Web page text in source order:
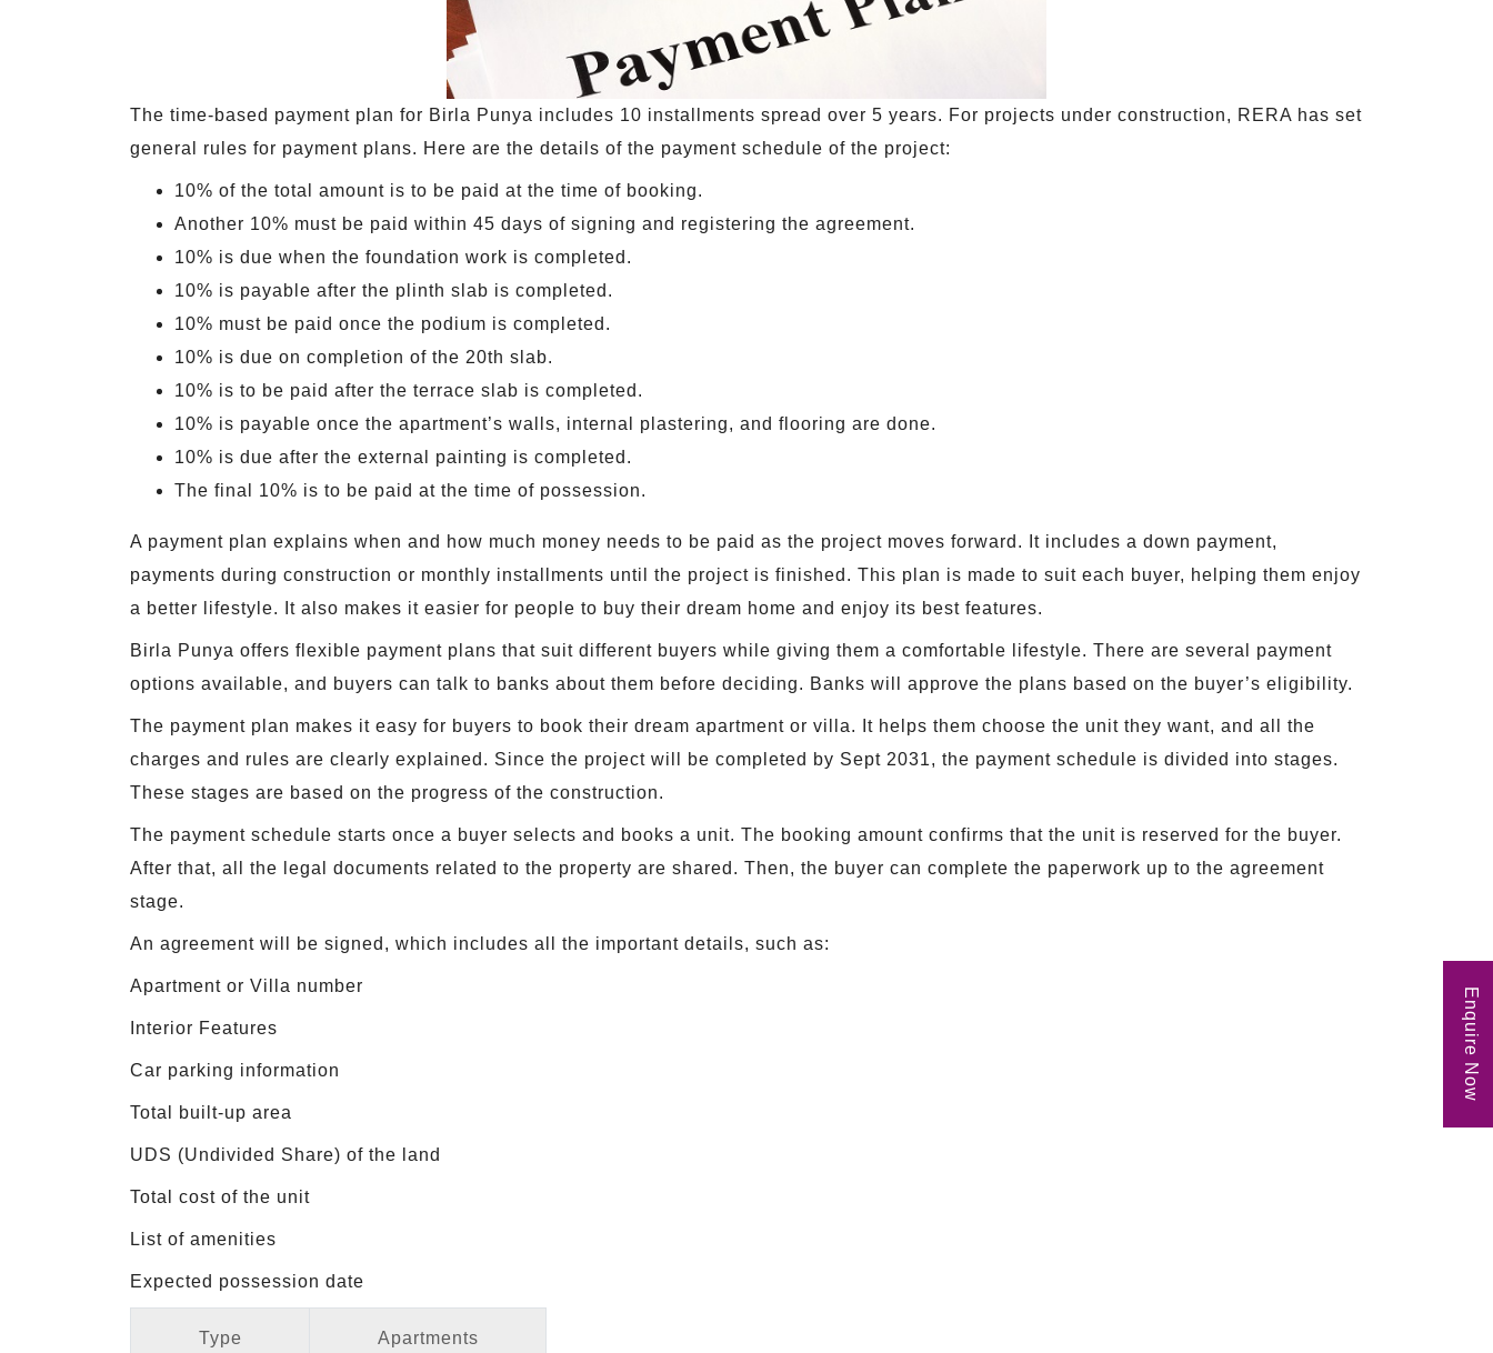
The time-based payment plan for Birla Punya includes 10 installments spread over 5 years. For projects under construction, RERA has set
general rules for payment plans. Here are the details of the payment schedule of the project:
10% of the total amount is to be paid at the time of booking.
Another 10% must be paid within 45 days of signing and registering the agreement.
10% is due when the foundation work is completed.
10% is payable after the plinth slab is completed.
10% must be paid once the podium is completed.
10% is due on completion of the 20th slab.
10% is to be paid after the terrace slab is completed.
10% is payable once the apartment’s walls, internal plastering, and flooring are done.
10% is due after the external painting is completed.
The final 10% is to be paid at the time of possession.
A payment plan explains when and how much money needs to be paid as the project moves forward. It includes a down payment,
payments during construction or monthly installments until the project is finished. This plan is made to suit each buyer, helping them enjoy
a better lifestyle. It also makes it easier for people to buy their dream home and enjoy its best features.
Birla Punya offers flexible payment plans that suit different buyers while giving them a comfortable lifestyle. There are several payment
options available, and buyers can talk to banks about them before deciding. Banks will approve the plans based on the buyer’s eligibility.
The payment plan makes it easy for buyers to book their dream apartment or villa. It helps them choose the unit they want, and all the
charges and rules are clearly explained. Since the project will be completed by Sept 2031, the payment schedule is divided into stages.
These stages are based on the progress of the construction.
The payment schedule starts once a buyer selects and books a unit. The booking amount confirms that the unit is reserved for the buyer.
After that, all the legal documents related to the property are shared. Then, the buyer can complete the paperwork up to the agreement
stage.
An agreement will be signed, which includes all the important details, such as:
Apartment or Villa number
Interior Features
Car parking information
Total built-up area
UDS (Undivided Share) of the land
Total cost of the unit
List of amenities
Expected possession date
Type Apartments
Enquire Now